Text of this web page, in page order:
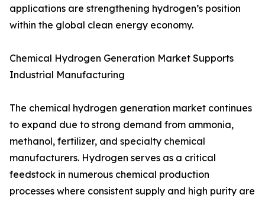
applications are strengthening hydrogen’s position
within the global clean energy economy.
Chemical Hydrogen Generation Market Supports
Industrial Manufacturing
The chemical hydrogen generation market continues
to expand due to strong demand from ammonia,
methanol, fertilizer, and specialty chemical
manufacturers. Hydrogen serves as a critical
feedstock in numerous chemical production
processes where consistent supply and high purity are